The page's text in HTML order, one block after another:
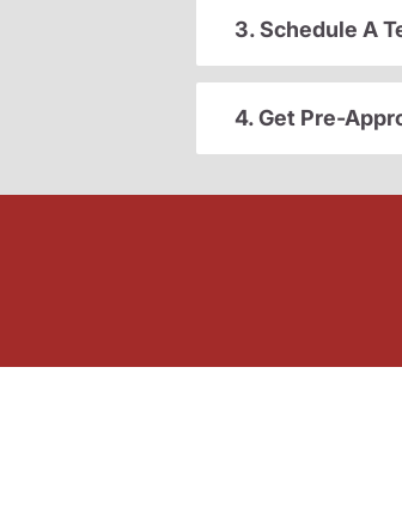
3. Schedule A
4. Get Pre-